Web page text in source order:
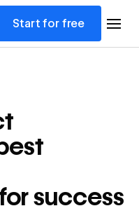
Start for free
success